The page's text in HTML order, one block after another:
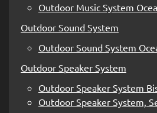
Outdoor Music System
Outdoor Sound System
Outdoor Sound System
Outdoor Speaker System
Outdoor Speaker System
Outdoor Speaker System,